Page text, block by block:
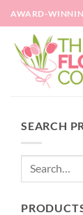
Skip
to
content
AWARD-
SEARCH